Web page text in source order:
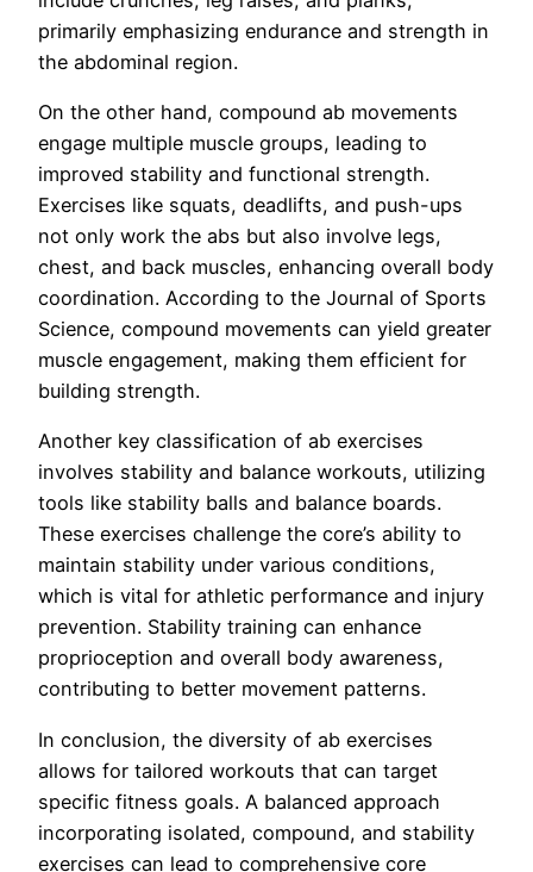
primarily emphasizing endurance and strength in
the abdominal region.
On the other hand, compound ab movements
engage multiple muscle groups, leading to
improved stability and functional strength.
Exercises like squats, deadlifts, and push-ups
not only work the abs but also involve legs,
chest, and back muscles, enhancing overall body
coordination. According to the Journal of Sports
Science, compound movements can yield greater
muscle engagement, making them efficient for
building strength.
Another key classification of ab exercises
involves stability and balance workouts, utilizing
tools like stability balls and balance boards.
These exercises challenge the core’s ability to
maintain stability under various conditions,
which is vital for athletic performance and injury
prevention. Stability training can enhance
proprioception and overall body awareness,
contributing to better movement patterns.
In conclusion, the diversity of ab exercises
allows for tailored workouts that can target
specific fitness goals. A balanced approach
incorporating isolated, compound, and stability
exercises can lead to comprehensive core